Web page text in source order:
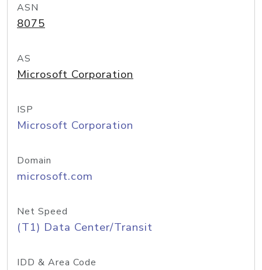
ASN
8075
AS
Microsoft Corporation
ISP
Microsoft Corporation
Domain
microsoft.com
Net Speed
(T1) Data Center/Transit
IDD & Area Code